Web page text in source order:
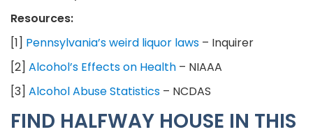
Resources:
[1] Pennsylvania’s weird liquor laws – Inquirer
[2] Alcohol’s Effects on Health – NIAAA
[3] Alcohol Abuse Statistics – NCDAS
FIND HALFWAY HOUSE IN THIS